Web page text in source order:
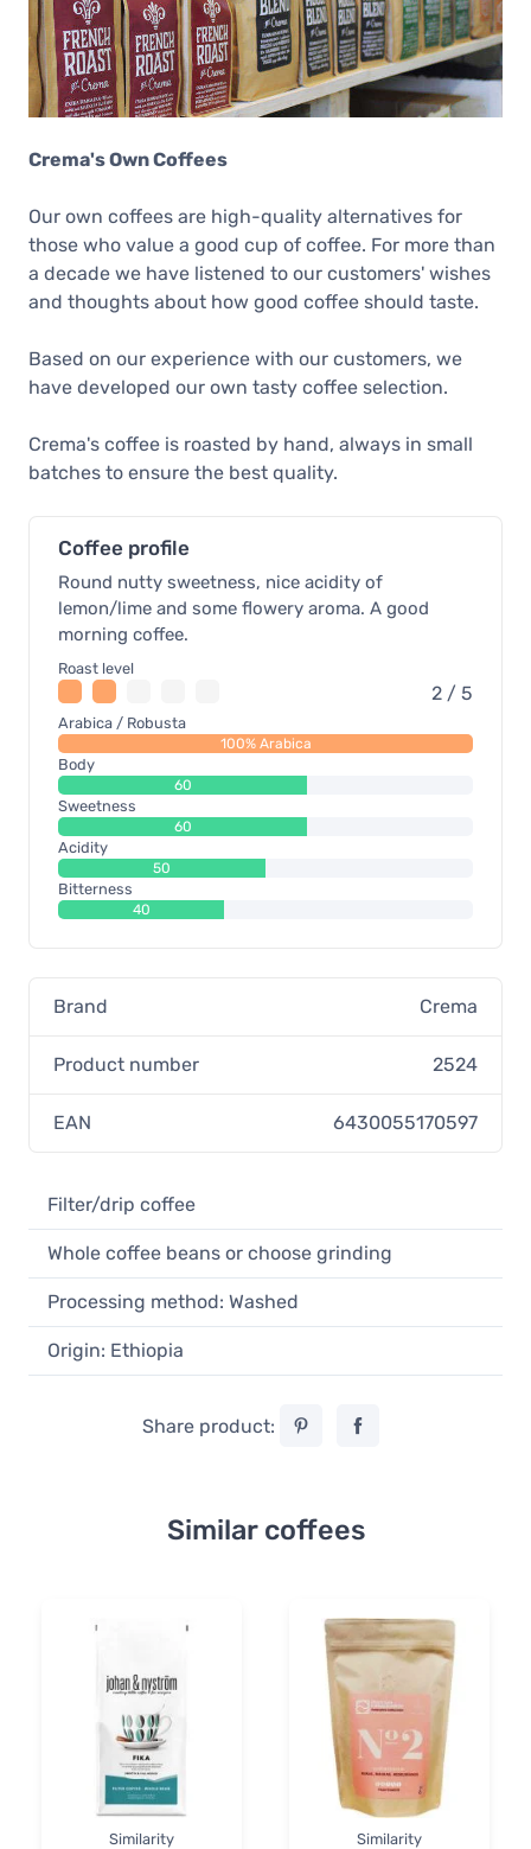
Crema's Own Coffees
Our own coffees are high-quality alternatives for
those who value a good cup of coffee. For more than
a decade we have listened to our customers' wishes
and thoughts about how good coffee should taste.
Based on our experience with our customers, we
have developed our own tasty coffee selection.
Crema's coffee is roasted by hand, always in small
batches to ensure the best quality.
Coffee profile
Round nutty sweetness, nice acidity of
lemon/lime and some flowery aroma. A good
morning coffee.
Roast level
2 / 5
Arabica / Robusta
100% Arabica
Body
60
Sweetness
60
Acidity
50
Bitterness
40
Brand Crema
Product number 2524
EAN 6430055170597
Filter/drip coffee
Whole coffee beans or choose grinding
Processing method: Washed
Origin: Ethiopia
Share product:
Similar coffees
Similarity Similarity